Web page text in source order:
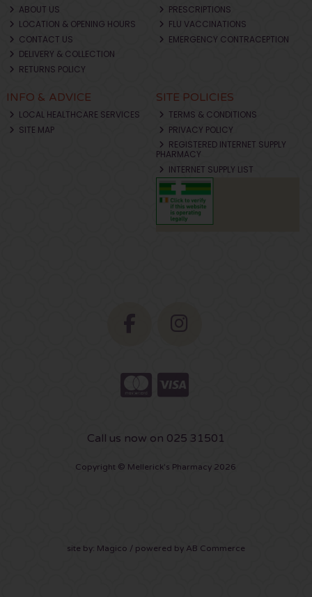
ABOUT US
LOCATION & OPENING HOURS
CONTACT US
DELIVERY & COLLECTION
RETURNS POLICY
PRESCRIPTIONS
FLU VACCINATIONS
EMERGENCY CONTRACEPTION
INFO & ADVICE
LOCAL HEALTHCARE SERVICES
SITE MAP
SITE POLICIES
TERMS & CONDITIONS
PRIVACY POLICY
REGISTERED INTERNET SUPPLY
PHARMACY
INTERNET SUPPLY LIST
Call us now on 025 31501
Copyright © Mellerick's Pharmacy 2026
site by: Magico / powered by AB Commerce